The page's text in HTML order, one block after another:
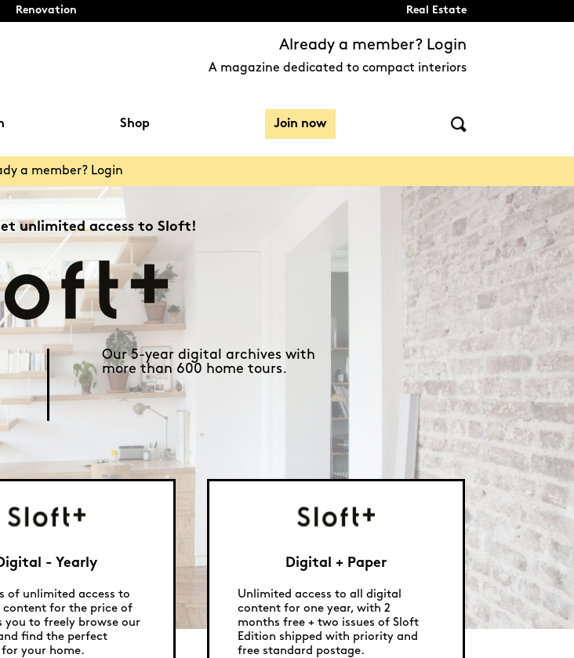
Renovation Real Estate
Already a member? Login
A magazine dedicated to compact interiors
Shop Join now
a member? Login
unlimited access to Sloft!
Our 5-year digital archives with
more than 600 home tours.
- Yearly
of unlimited access to
for the price of
you to freely browse our
find the perfect
your home.
Digital + Paper
Unlimited access to all digital
content for one year, with 2
months free + two issues of Sloft
Edition shipped with priority and
free standard postage.